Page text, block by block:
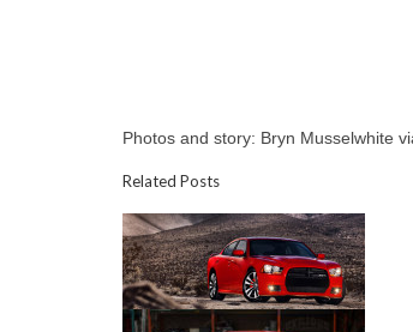
Photos and story: Bryn Musselwhite
Related Posts